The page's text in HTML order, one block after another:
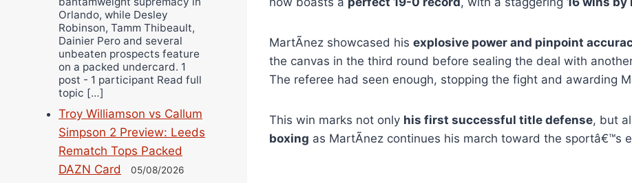
MartÃ­nez showcased his explosive power and pinpoint
the canvas in the third round before sealing the deal with
The referee had seen enough, stopping the fight and awarding
This win marks not only his first successful title defense, but
boxing as MartÃ­nez continues his march toward the sportâ€™s
Orlando, while Desley
Robinson, Tamm Thibeault,
Dainier Pero and several
unbeaten prospects feature
on a packed undercard. 1
post - 1 participant Read full
topic […]
Troy Williamson vs Callum
Simpson 2 Preview: Leeds
Rematch Tops Packed
DAZN Card
05/08/2026